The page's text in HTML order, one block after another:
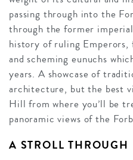
passing through into the
through the former
history of ruling
and scheming eunuchs
years. A showcase of
architecture, but the best
Hill from where you’ll be
panoramic views of the
A STROLL